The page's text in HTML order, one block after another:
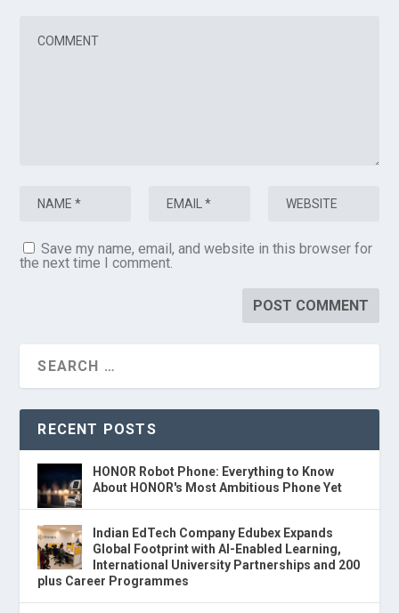
Save my name, email, and website in this browser for
the next time I comment.
RECENT POSTS
HONOR Robot Phone: Everything to Know
About HONOR's Most Ambitious Phone Yet
Indian EdTech Company Edubex Expands
Global Footprint with AI-Enabled Learning,
International University Partnerships and 200
plus Career Programmes